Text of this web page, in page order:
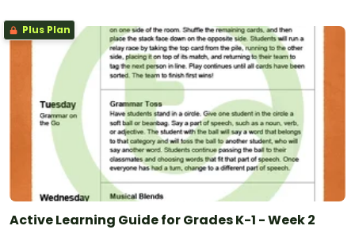
Plus Plan
Active Learning Guide for Grades K-1 - Week 2